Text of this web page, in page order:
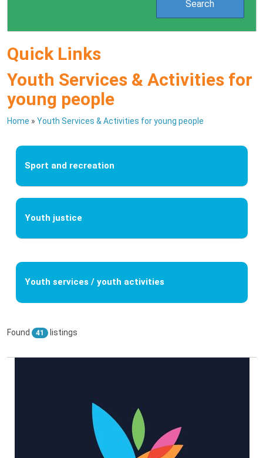
Quick Links
Youth Services & Activities for
young people
Home » Youth Services & Activities for young people
Sport and recreation
Youth justice
Youth services / youth activities
Found 41 listings